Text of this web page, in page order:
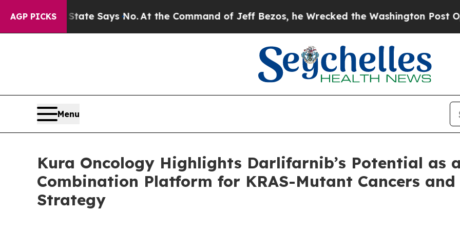
AGP PICKS
State Says No.At the Command of Jeff Bezos, he Wrecked the Washington Post Opinion
Menu
Kura Oncology Highlights Darlifarnib’s Potential as
Combination Platform for KRAS-Mutant Cancers
Strategy